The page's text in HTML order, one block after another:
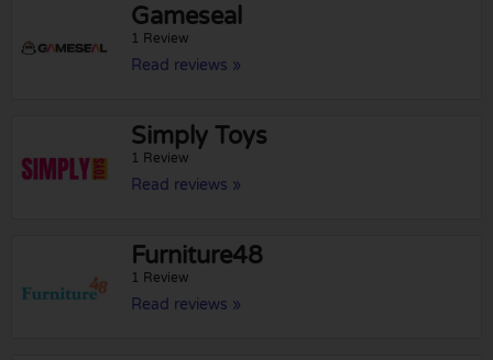
Gameseal
1 Review
Read reviews »
Simply Toys
1 Review
Read reviews »
Furniture48
1 Review
Read reviews »